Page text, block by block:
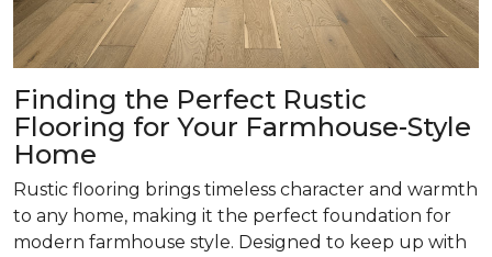
Finding the Perfect Rustic
Flooring for Your Farmhouse-Style
Home
Rustic flooring brings timeless character and warmth
to any home, making it the perfect foundation for
modern farmhouse style. Designed to keep up with